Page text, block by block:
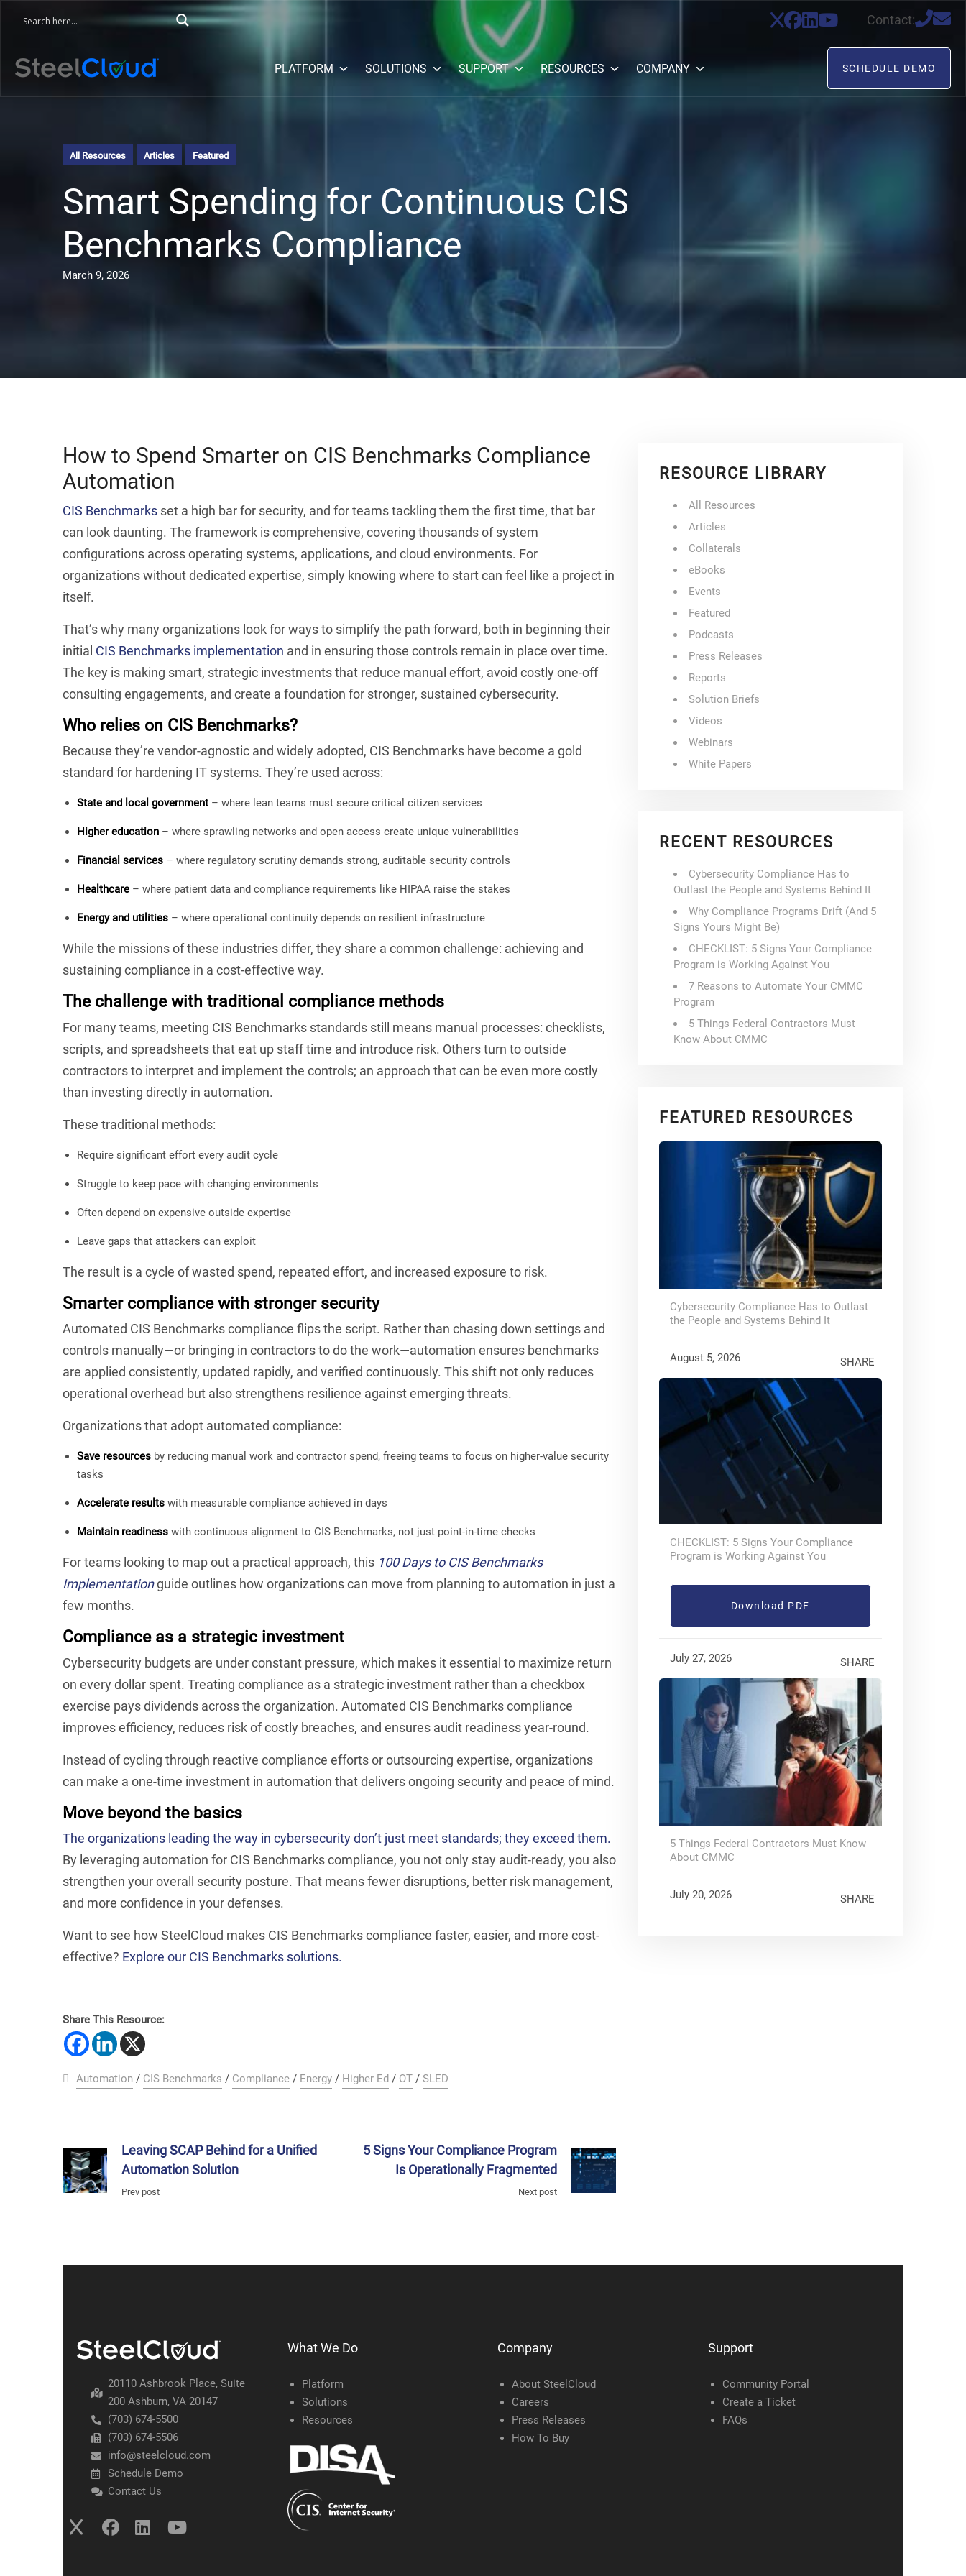
Contact:
PLATFORM SOLUTIONS SUPPORT RESOURCES COMPANY SCHEDULE DEMO
All Resources Articles Featured
Smart Spending for Continuous CIS
Benchmarks Compliance
March 9, 2026
How to Spend Smarter on CIS Benchmarks Compliance
Automation
CIS Benchmarks set a high bar for security, and for teams tackling them the first time, that bar
can look daunting. The framework is comprehensive, covering thousands of system
configurations across operating systems, applications, and cloud environments. For
organizations without dedicated expertise, simply knowing where to start can feel like a project in
itself.
That’s why many organizations look for ways to simplify the path forward, both in beginning their
initial CIS Benchmarks implementation and in ensuring those controls remain in place over time.
The key is making smart, strategic investments that reduce manual effort, avoid costly one-off
consulting engagements, and create a foundation for stronger, sustained cybersecurity.
Who relies on CIS Benchmarks?
Because they’re vendor-agnostic and widely adopted, CIS Benchmarks have become a gold
standard for hardening IT systems. They’re used across:
State and local government – where lean teams must secure critical citizen services
Higher education – where sprawling networks and open access create unique vulnerabilities
Financial services – where regulatory scrutiny demands strong, auditable security controls
Healthcare – where patient data and compliance requirements like HIPAA raise the stakes
Energy and utilities – where operational continuity depends on resilient infrastructure
While the missions of these industries differ, they share a common challenge: achieving and
sustaining compliance in a cost-effective way.
The challenge with traditional compliance methods
For many teams, meeting CIS Benchmarks standards still means manual processes: checklists,
scripts, and spreadsheets that eat up staff time and introduce risk. Others turn to outside
contractors to interpret and implement the controls; an approach that can be even more costly
than investing directly in automation.
These traditional methods:
Require significant effort every audit cycle
Struggle to keep pace with changing environments
Often depend on expensive outside expertise
Leave gaps that attackers can exploit
The result is a cycle of wasted spend, repeated effort, and increased exposure to risk.
Smarter compliance with stronger security
Automated CIS Benchmarks compliance flips the script. Rather than chasing down settings and
controls manually—or bringing in contractors to do the work—automation ensures benchmarks
are applied consistently, updated rapidly, and verified continuously. This shift not only reduces
operational overhead but also strengthens resilience against emerging threats.
Organizations that adopt automated compliance:
Save resources by reducing manual work and contractor spend, freeing teams to focus on higher-value security
tasks
Accelerate results with measurable compliance achieved in days
Maintain readiness with continuous alignment to CIS Benchmarks, not just point-in-time checks
For teams looking to map out a practical approach, this 100 Days to CIS Benchmarks
Implementationguide outlines how organizations can move from planning to automation in just a
few months.
Compliance as a strategic investment
Cybersecurity budgets are under constant pressure, which makes it essential to maximize return
on every dollar spent. Treating compliance as a strategic investment rather than a checkbox
exercise pays dividends across the organization. Automated CIS Benchmarks compliance
improves efficiency, reduces risk of costly breaches, and ensures audit readiness year-round.
Instead of cycling through reactive compliance efforts or outsourcing expertise, organizations
can make a one-time investment in automation that delivers ongoing security and peace of mind.
Move beyond the basics
The organizations leading the way in cybersecurity don’t just meet standards; they exceed them.
By leveraging automation for CIS Benchmarks compliance, you not only stay audit-ready, you also
strengthen your overall security posture. That means fewer disruptions, better risk management,
and more confidence in your defenses.
Want to see how SteelCloud makes CIS Benchmarks compliance faster, easier, and more cost-
effective? Explore our CIS Benchmarks solutions.
Share This Resource:
Automation / CIS Benchmarks / Compliance / Energy / Higher Ed / OT / SLED
Leaving SCAP Behind for a Unified
Automation Solution
Prev post
5 Signs Your Compliance Program
Is Operationally Fragmented
Next post
RESOURCE LIBRARY
All Resources
Articles
Collaterals
eBooks
Events
Featured
Podcasts
Press Releases
Reports
Solution Briefs
Videos
Webinars
White Papers
RECENT RESOURCES
Cybersecurity Compliance Has to
Outlast the People and Systems Behind It
Why Compliance Programs Drift (And 5
Signs Yours Might Be)
CHECKLIST: 5 Signs Your Compliance
Program is Working Against You
7 Reasons to Automate Your CMMC
Program
5 Things Federal Contractors Must
Know About CMMC
FEATURED RESOURCES
Cybersecurity Compliance Has to Outlast
the People and Systems Behind It
August 5, 2026 SHARE
CHECKLIST: 5 Signs Your Compliance
Program is Working Against You
Download PDF
July 27, 2026 SHARE
5 Things Federal Contractors Must Know
About CMMC
July 20, 2026 SHARE
20110 Ashbrook Place, Suite
200 Ashburn, VA 20147
(703) 674-5500
(703) 674-5506
info@steelcloud.com
Schedule Demo
Contact Us
What We Do
Platform
Solutions
Resources
Company
About SteelCloud
Careers
Press Releases
How To Buy
Support
Community Portal
Create a Ticket
FAQs